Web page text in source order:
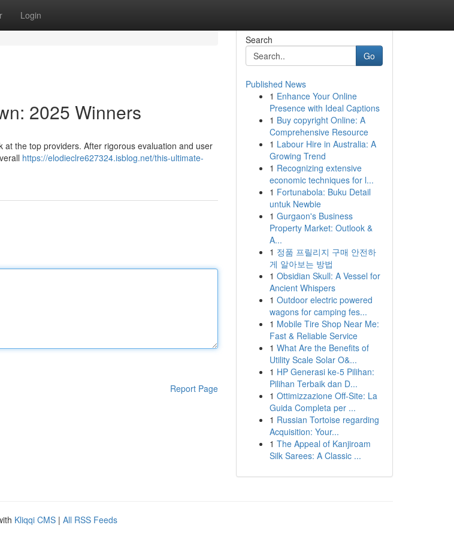
Login
2025 Winners
the top providers. After rigorous evaluation and user
https://elodieclre627324.isblog.net/this-ultimate-
Report Page
Search
Go
Published News
1 Enhance Your Online
Presence with Ideal Captions
1 Buy copyright Online: A
Comprehensive Resource
1 Labour Hire in Australia: A
Growing Trend
1 Recognizing extensive
economic techniques for l...
1 Fortunabola: Buku Detail
untuk Newbie
1 Gurgaon's Business
Property Market: Outlook &
A...
1 정품 프릴리지 구매 안전하
게 알아보는 방법
1 Obsidian Skull: A Vessel for
Ancient Whispers
1 Outdoor electric powered
wagons for camping fes...
1 Mobile Tire Shop Near Me:
Fast & Reliable Service
1 What Are the Benefits of
Utility Scale Solar O&...
1 HP Generasi ke-5 Pilihan:
Pilihan Terbaik dan D...
1 Ottimizzazione Off-Site: La
Guida Completa per ...
1 Russian Tortoise regarding
Acquisition: Your...
1 The Appeal of Kanjiroam
Silk Sarees: A Classic ...
Kliqqi CMS | All RSS Feeds